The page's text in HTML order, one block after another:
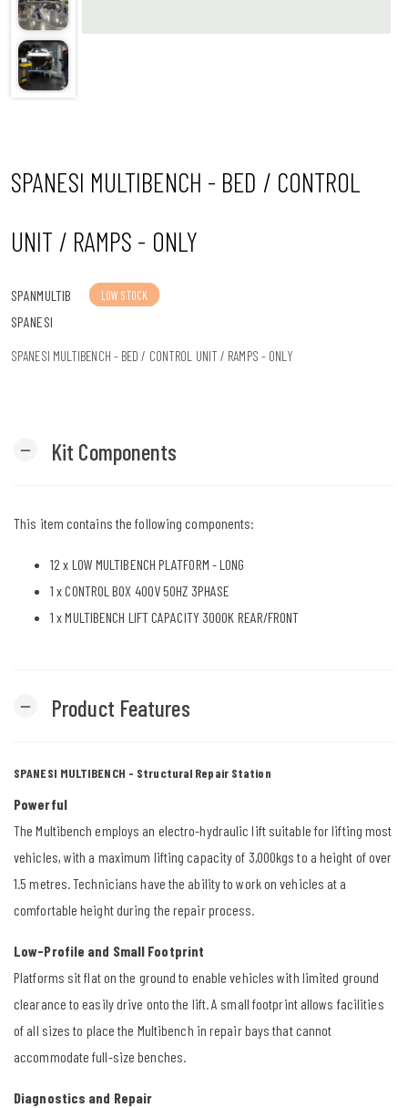
SPANESI MULTIBENCH - BED / CONTROL
UNIT / RAMPS - ONLY
SPANMULTIB LOW STOCK
SPANESI
SPANESI MULTIBENCH - BED / CONTROL UNIT / RAMPS - ONLY
remove Kit Components
This item contains the following components:
12 x LOW MULTIBENCH PLATFORM - LONG
1 xCONTROL BOX 400V 50HZ 3PHASE
1 xMULTIBENCH LIFT CAPACITY 3000K REAR/FRONT
remove Product Features
SPANESI MULTIBENCH - Structural Repair Station
Powerful
The Multibench employs an electro-hydraulic lift suitable for lifting most
vehicles, with a maximum lifting capacity of 3,000kgs to a height of over
1.5 metres. Technicians have the ability to work on vehicles at a
comfortable height during the repair process.
Low-Profile and Small Footprint
Platforms sit flat on the ground to enable vehicles with limited ground
clearance to easily drive onto the lift. A small footprint allows facilities
of all sizes to place the Multibench in repair bays that cannot
accommodate full-size benches.
Diagnostics and Repair